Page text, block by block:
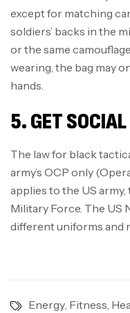
except for matching
soldiers’ backs in the
or the same
wearing, the bag may
hands.
5. GET SOCIAL
The law for black
army’s OCP only
applies to the US army,
Military Force. The US
different uniforms and
Energy, Fitness,